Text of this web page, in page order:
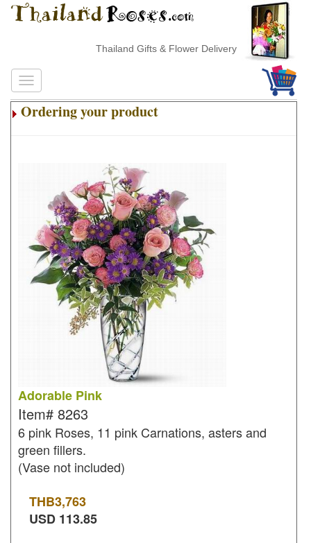
Thailand Gifts & Flower Delivery
Ordering your product
Adorable Pink
Item# 8263
6 pink Roses, 11 pink Carnations, asters and
green fillers.
(Vase not included)
THB3,763
USD 113.85